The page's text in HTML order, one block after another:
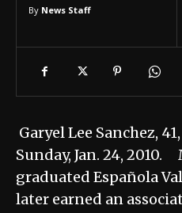
By News Staff
Garyel Lee Sanchez,
Sunday, Jan. 24, 2010.
graduated Española
later earned an